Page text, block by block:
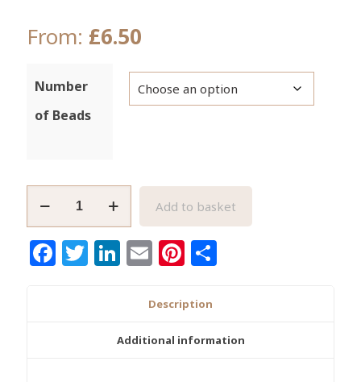
From: £6.50
Number
of Beads
African
Bone
Add to basket
Facebook
Twitter
LinkedIn
EmailPinterest
Description
Additional information